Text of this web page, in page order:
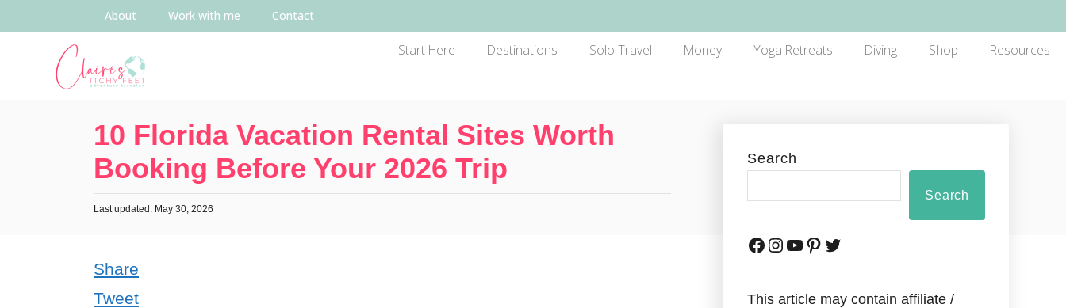
About Work with me Contact
Start Here Destinations Solo Travel Money Yoga Retreats Diving Shop Resources
10 Florida Vacation Rental Sites Worth
Booking Before Your 2026 Trip
Last updated: May 30, 2026
Share
Tweet
Search
Search
This article may contain affiliate /